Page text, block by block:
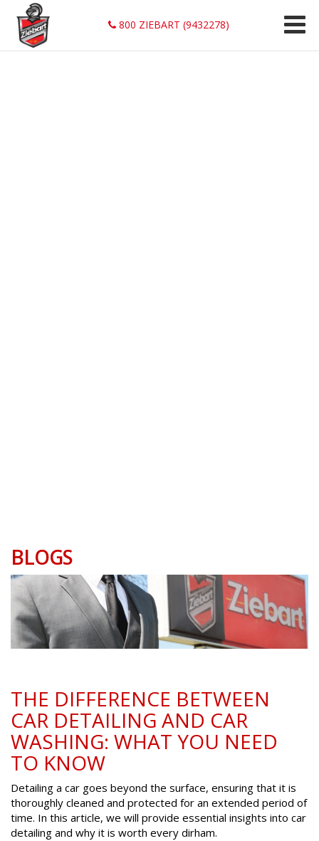
800 ZIEBART (9432278)
BLOGS
THE DIFFERENCE BETWEEN
CAR DETAILING AND CAR
WASHING: WHAT YOU NEED
TO KNOW
Detailing a car goes beyond the surface, ensuring that it is
thoroughly cleaned and protected for an extended period of
time. In this article, we will provide essential insights into car
detailing and why it is worth every dirham.